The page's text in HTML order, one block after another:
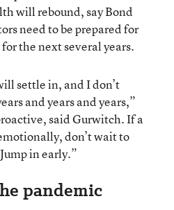
will rebound, say Bond
need to be prepared for
the next several years.
settle in, and I don’t
and years and years,”
said Gurwitch. If a
don’t wait to
in early.”
pandemic